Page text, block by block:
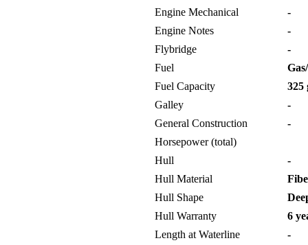
Engine Mechanical
-
Engine Notes
-
Flybridge
-
Fuel
Fuel Capacity
325
Galley
-
General Construction
-
Horsepower (total)
Hull
-
Hull Material
Hull Shape
Hull Warranty
6
Length at Waterline
-